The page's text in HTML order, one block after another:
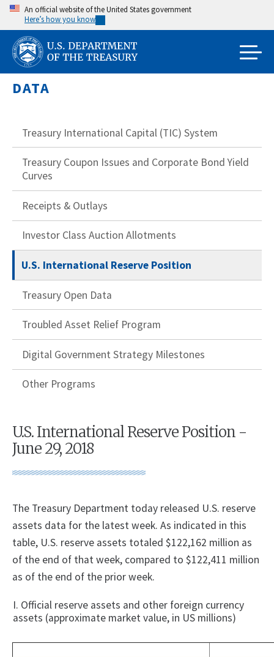
Skip
main
content
An official website of the United States government
Here’s how you know
DATA
Treasury International Capital (TIC) System
Treasury Coupon Issues and Corporate Bond Yield
Curves
Receipts & Outlays
Investor Class Auction Allotments
U.S. International Reserve Position
Treasury Open Data
Troubled Asset Relief Program
Digital Government Strategy Milestones
Other Programs
U.S. International Reserve Position -
June 29, 2018
The Treasury Department today released U.S. reserve
assets data for the latest week. As indicated in this
table, U.S. reserve assets totaled $122,162 million as
of the end of that week, compared to $122,411 million
as of the end of the prior week.
I. Official reserve assets and other foreign currency
assets (approximate market value, in US millions)